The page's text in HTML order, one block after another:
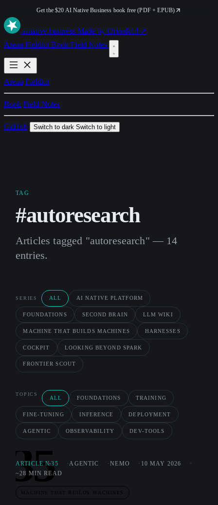
Get the $20 AI Native Business book free (PDF + EPUB)
ainative.business Made by Orionfold ↗
Arena FieldkitBookField Notes
Arena Fieldkit
Book Field Notes
GitHub Switch to dark Switch to light
TAG
#autoresearch
Articles tagged "autoresearch" — 14
entries.
SERIES ALL AI NATIVE PLATFORM
FOUNDATIONS SECOND BRAIN LLM WIKI
MACHINE THAT BUILDS MACHINES HARNESSES
COCKPIT LOOKING BEYOND SPARK
FRONTIER SCOUT
TOPICS
ALL FOUNDATIONS TRAINING
FINE-TUNING INFERENCE DEPLOYMENT
AGENTIC OBSERVABILITY DEV-TOOLS
35
ARTICLE №35 AGENTIC NEMO
10 MAY 2026
~28 MIN READ
MACHINE THAT BUILDS MACHINES